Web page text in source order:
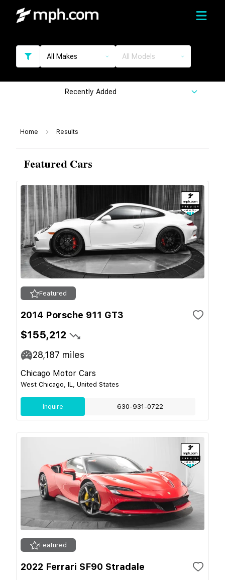
All Makes All Models
Recently Added
Home Results
Featured Cars
Featured
2014 Porsche 911 GT3
$155,212
28,187 miles
Chicago Motor Cars
West Chicago, IL, United States
Inquire 630-931-0722
Featured
2022 Ferrari SF90 Stradale